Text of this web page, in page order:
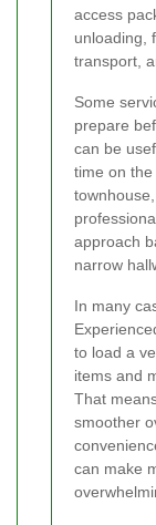
access
unloading,
transport,
Some
prepare
can be
time on
approach
narrow
In many
to load a
items and
That
smoother
can make